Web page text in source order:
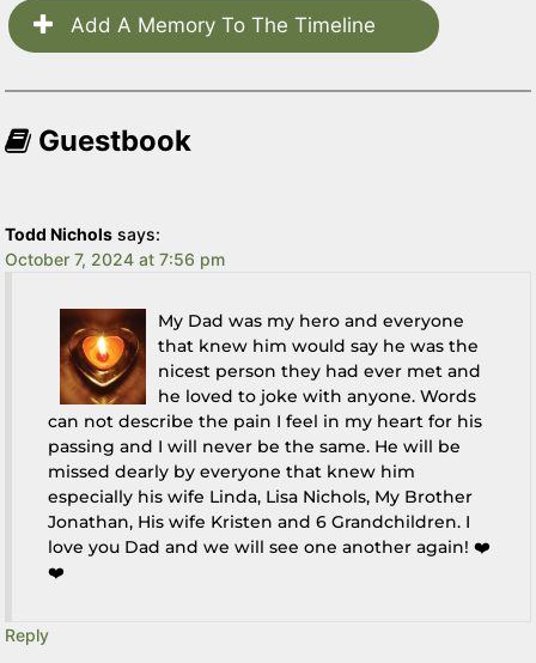
Add A Memory To The Timeline
Guestbook
Todd Nichols says:
October 7, 2024 at 7:56 pm
My Dad was my hero and everyone
that knew him would say he was the
nicest person they had ever met and
he loved to joke with anyone. Words
can not describe the pain I feel in my heart for his
passing and I will never be the same. He will be
missed dearly by everyone that knew him
especially his wife Linda, Lisa Nichols, My Brother
Jonathan, His wife Kristen and 6 Grandchildren. I
love you Dad and we will see one another again! ❤️
❤️
Reply